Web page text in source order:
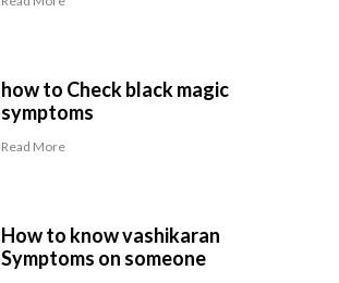
how to Check black magic
symptoms
Read More
How to know vashikaran
Symptoms on someone